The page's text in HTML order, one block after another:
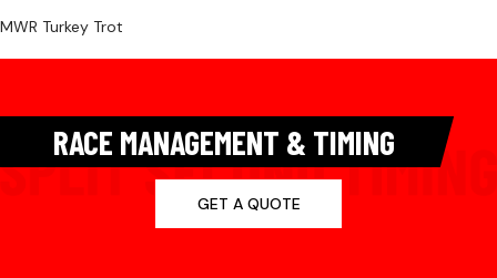
MWR Turkey Trot
RACE MANAGEMENT & TIMING
GET A QUOTE